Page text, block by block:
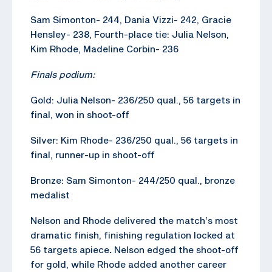
Sam Simonton- 244, Dania Vizzi- 242, Gracie
Hensley- 238, Fourth-place tie: Julia Nelson,
Kim Rhode, Madeline Corbin- 236
Finals podium:
Gold: Julia Nelson- 236/250 qual., 56 targets in
final, won in shoot-off
Silver: Kim Rhode- 236/250 qual., 56 targets in
final, runner-up in shoot-off
Bronze: Sam Simonton- 244/250 qual., bronze
medalist
Nelson and Rhode delivered the match’s most
dramatic finish, finishing regulation locked at
56 targets apiece. Nelson edged the shoot-off
for gold, while Rhode added another career